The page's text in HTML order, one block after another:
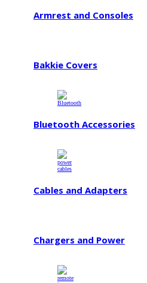
Armrest and Consoles
Bakkie Covers
Bluetooth Accessories
Cables and Adapters
Chargers and Power